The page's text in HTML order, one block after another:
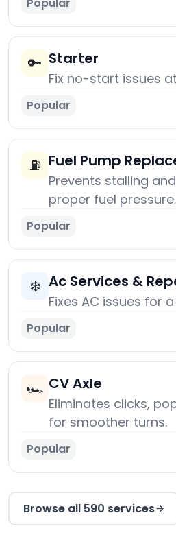
Popular
🔑 Starter
Fix no-start issues
Popular
⛽ Fuel Pump
Prevents stalling
proper fuel pressure.
Popular
❄️ Ac Services &
Fixes AC issues for
Popular
🏎️ CV Axle
Eliminates clicks,
for smoother turns.
Popular
Browse all 590 services